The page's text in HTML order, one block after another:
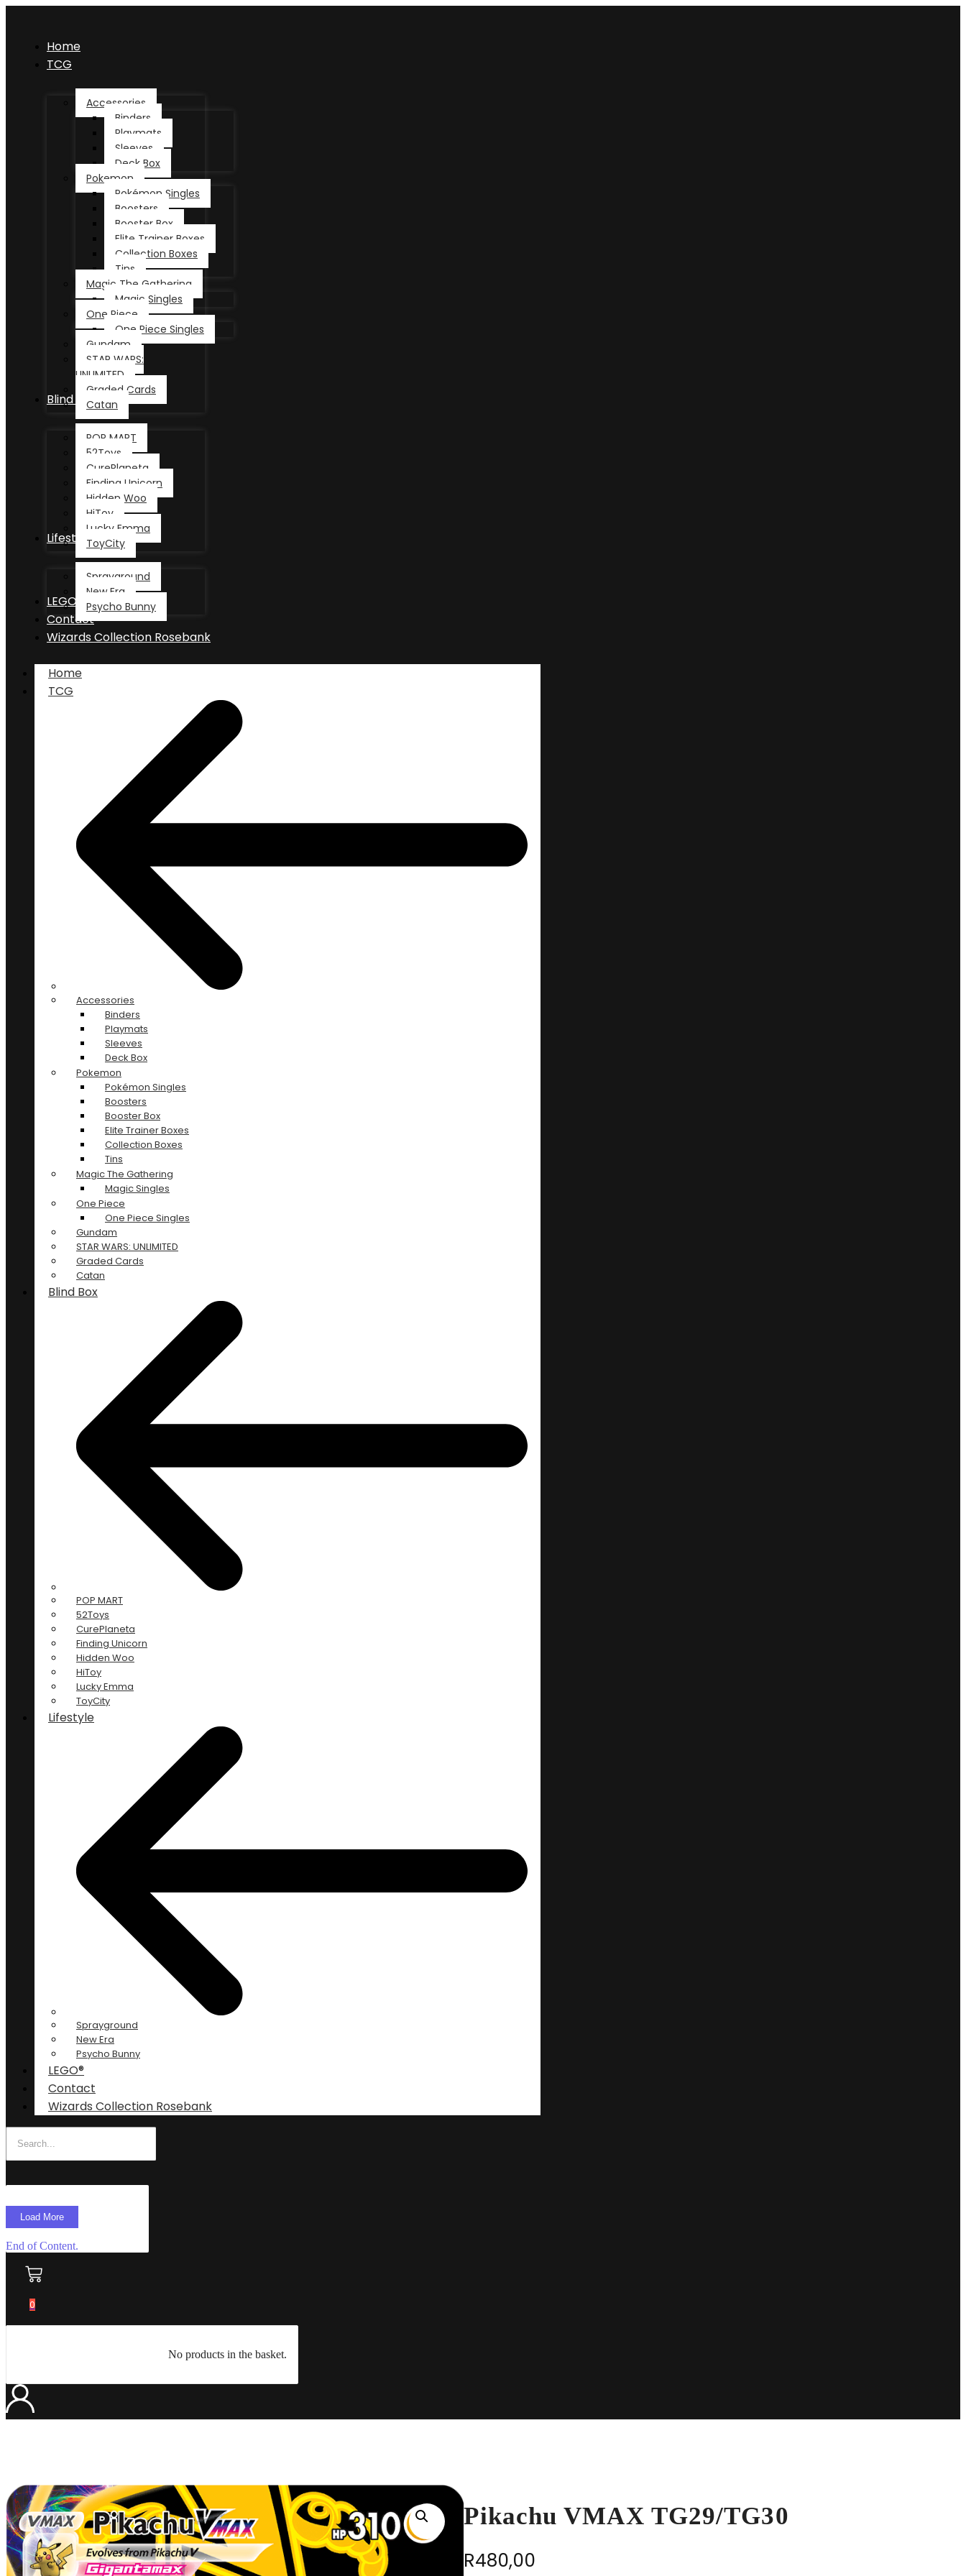
Home
TCG
Accessories
Binders
Playmats
Sleeves
Deck Box
Pokemon
Pokémon Singles
Boosters
Booster Box
Elite Trainer Boxes
Collection Boxes
Tins
Magic The Gathering
Magic Singles
One Piece
One Piece Singles
Gundam
STAR WARS:
UNLIMITED
Graded Cards
Catan
Blind Box
POP MART
52Toys
CurePlaneta
Finding Unicorn
Hidden Woo
HiToy
Lucky Emma
ToyCity
Lifestyle
Sprayground
New Era
Psycho Bunny
LEGO®
Contact
Wizards Collection Rosebank
Home
TCG
Accessories
Binders
Playmats
Sleeves
Deck Box
Pokemon
Pokémon Singles
Boosters
Booster Box
Elite Trainer Boxes
Collection Boxes
Tins
Magic The Gathering
Magic Singles
One Piece
One Piece Singles
Gundam
STAR WARS: UNLIMITED
Graded Cards
Catan
Blind Box
POP MART
52Toys
CurePlaneta
Finding Unicorn
Hidden Woo
HiToy
Lucky Emma
ToyCity
Lifestyle
Sprayground
New Era
Psycho Bunny
LEGO®
Contact
Wizards Collection Rosebank
Load More
End of Content.
0
No products in the basket.
Pikachu VMAX TG29/TG30
R480,00